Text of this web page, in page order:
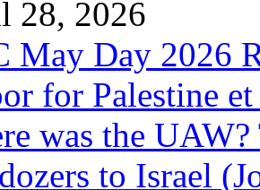
28, 2026
May Day 2026
for Palestine
was the
to Israel